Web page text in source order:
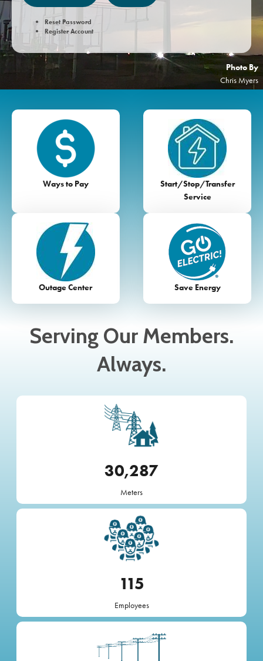
Reset Password
Register Account
Photo By
Chris Myers
Image
Ways to Pay
Image
Start/Stop/Transfer
Service
Image
Outage Center
Image
Save Energy
Serving Our Members.
Always.
Image
30,287
Meters
Image
115
Employees